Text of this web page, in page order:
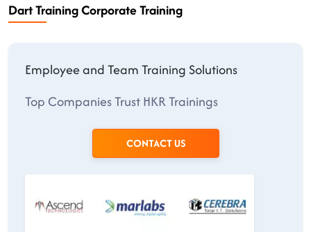
Dart Training Corporate Training
Employee and Team Training Solutions
Top Companies Trust HKR Trainings
CONTACT US